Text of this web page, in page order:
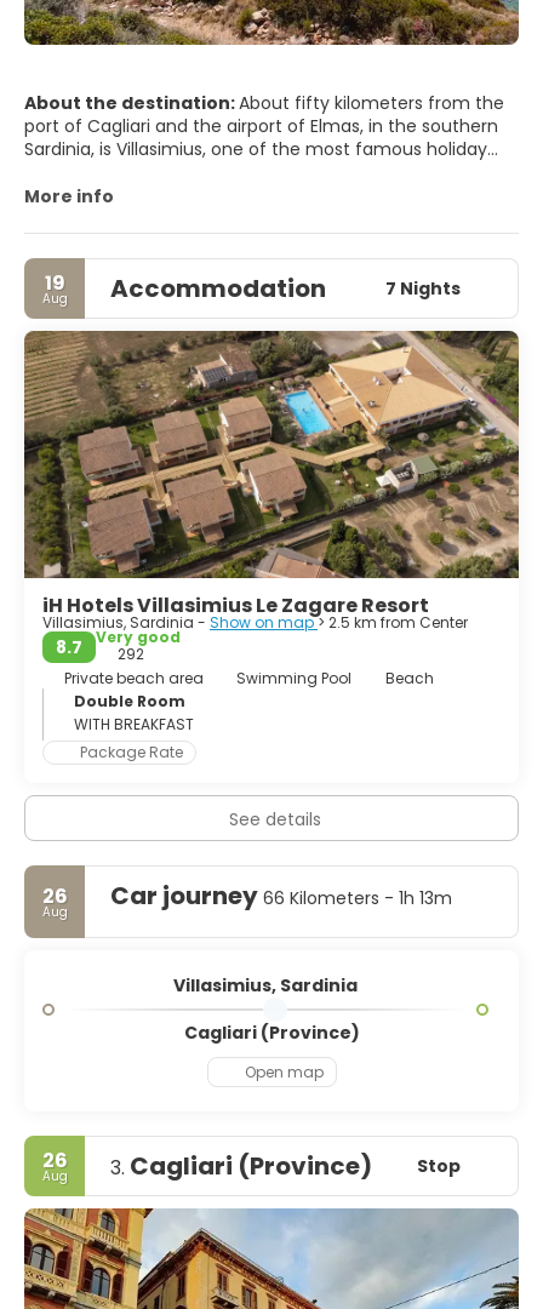
About the destination:About fifty kilometers from the
port of Cagliari and the airport of Elmas, in the southern
Sardinia, is Villasimius, one of the most famous holiday
notoriety is indisputable: its coastline offers a unique set
perfumes of myrtle, juniper and broom as well as a tourist
reception capacity that adapts to all kinds of demands.
More info
19
Aug Accommodation 7 Nights
iH Hotels Villasimius Le Zagare Resort
Villasimius, Sardinia - Show on map> 2.5 km from Center
8.7
Very good
292
Private beach area
Swimming Pool
Beach
Double Room
WITH BREAKFAST
Package Rate
See details
26
Aug Car journey 66 Kilometers - 1h 13m
Villasimius, Sardinia
Cagliari (Province)
Open map
26
Aug 3. Cagliari (Province) Stop